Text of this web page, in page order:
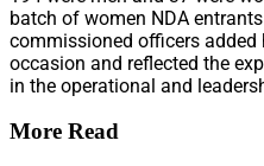
batch of women NDA
commissioned officers
occasion and reflected the
in the operational and
More Read